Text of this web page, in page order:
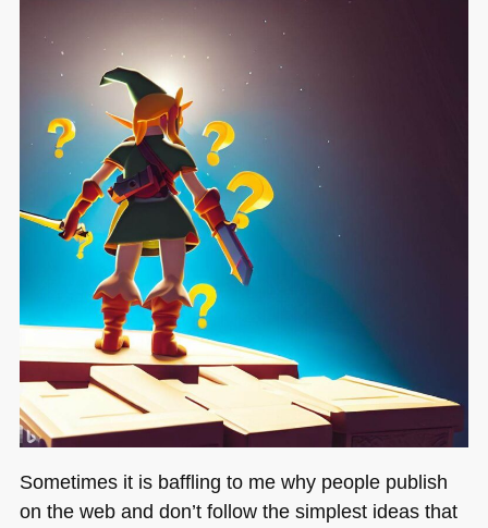
Sometimes it is baffling to me why people publish
on the web and don’t follow the simplest ideas that